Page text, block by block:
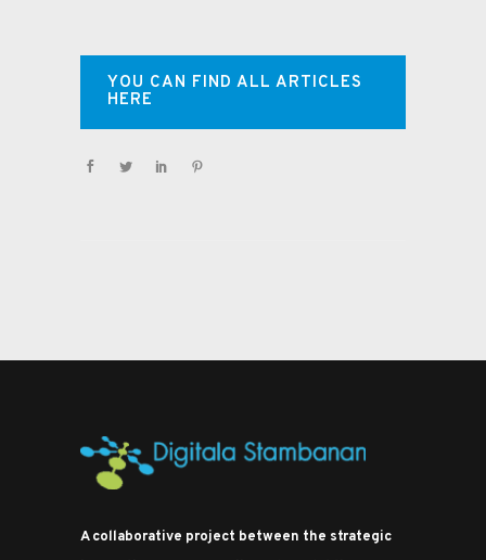
YOU CAN FIND ALL ARTICLES
HERE
A collaborative project between the strategic